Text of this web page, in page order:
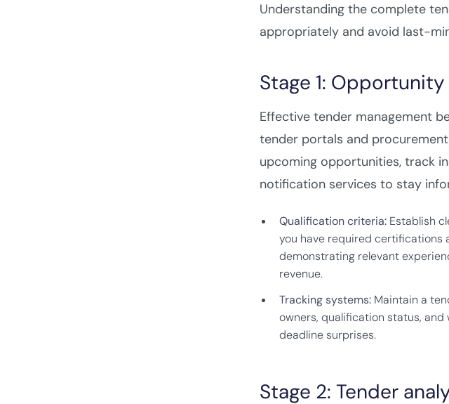
Understanding the complete
appropriately and avoid last-
Stage 1:
Effective tender management
tender portals and
upcoming opportunities, track
notification services to stay
Qualification criteria:Establish
you have required certifications
demonstrating relevant
revenue.
Tracking systems:Maintain a
owners, qualification status,
deadline surprises.
Stage 2: Tender